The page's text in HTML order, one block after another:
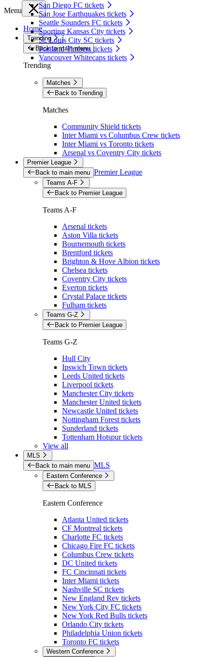
San Diego FC tickets
San Jose Earthquakes tickets
Seattle Sounders FC tickets
Sporting Kansas City tickets
St. Louis City SC tickets
Portland Timbers tickets
Vancouver Whitecaps tickets
Menu
Home
Trending
Back to main menu
Trending
Matches
Back to Trending
Matches
Community Shield tickets
Inter Miami vs Columbus Crew tickets
Inter Miami vs Toronto tickets
Arsenal vs Coventry City tickets
Premier League
Back to main menu Premier League
Teams A-F
Back to Premier League
Teams A-F
Arsenal tickets
Aston Villa tickets
Bournemouth tickets
Brentford tickets
Brighton & Hove Albion tickets
Chelsea tickets
Coventry City tickets
Everton tickets
Crystal Palace tickets
Fulham tickets
Teams G-Z
Back to Premier League
Teams G-Z
Hull City
Ipswich Town tickets
Leeds United tickets
Liverpool tickets
Manchester City tickets
Manchester United tickets
Newcastle United tickets
Nottingham Forest tickets
Sunderland tickets
Tottenham Hotspur tickets
View all
MLS
Back to main menu MLS
Eastern Conference
Back to MLS
Eastern Conference
Atlanta United tickets
CF Montreal tickets
Charlotte FC tickets
Chicago Fire FC tickets
Columbus Crew tickets
DC United tickets
FC Cincinnati tickets
Inter Miami tickets
Nashville SC tickets
New England Rev tickets
New York City FC tickets
New York Red Bulls tickets
Orlando City tickets
Philadelphia Union tickets
Toronto FC tickets
Western Conference